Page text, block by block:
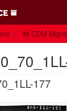
🆕 CDM
177